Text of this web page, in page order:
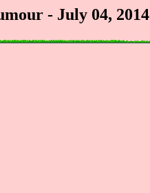
- July 04, 2014